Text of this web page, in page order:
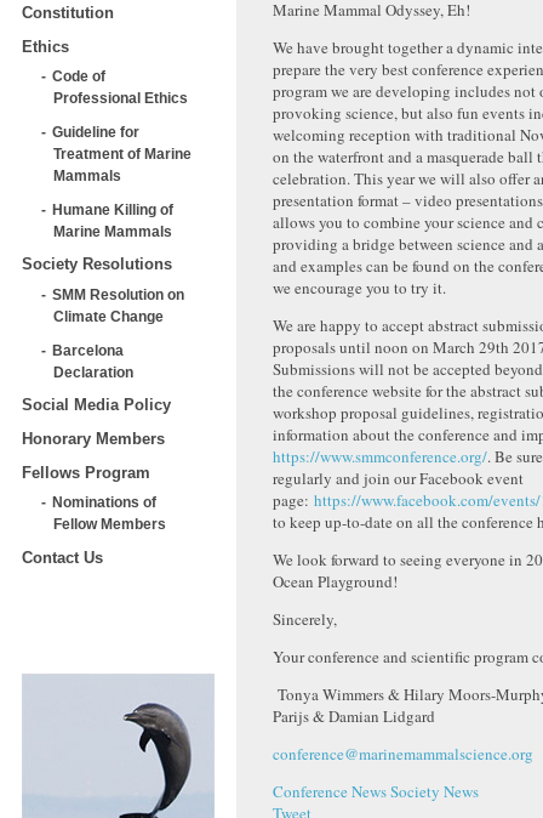
Constitution
Ethics
Code of
Professional Ethics
Guideline for
Treatment of Marine
Mammals
Humane Killing of
Marine Mammals
Society Resolutions
SMM Resolution on
Climate Change
Barcelona
Declaration
Social Media Policy
Honorary Members
Fellows Program
Nominations of
Fellow Members
Contact Us
Marine Mammal Odyssey, Eh!
We have brought together a dynamic
prepare the very best conference
program we are developing includes
provoking science, but also fun events
welcoming reception with traditional
on the waterfront and a masquerade ball
celebration. This year we will also offer
presentation format – video
allows you to combine your science and
providing a bridge between science and
and examples can be found on the
we encourage you to try it.
We are happy to accept abstract
proposals until noon on March 29th
Submissions will not be accepted
the conference website for the abstract
workshop proposal guidelines,
information about the conference and
https://www.smmconference.org/. Be
regularly and join our Facebook event
page: https://www.facebook.com/
to keep up-to-date on all the conference
We look forward to seeing everyone in
Ocean Playground!
Sincerely,
Your conference and scientific program
Tonya Wimmers & Hilary Moors-
Parijs & Damian Lidgard
conference@marinemammalscience.org
Conference NewsSociety News
Tweet